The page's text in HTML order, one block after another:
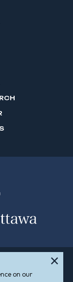
on our